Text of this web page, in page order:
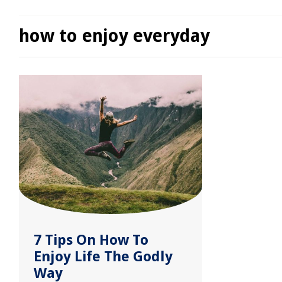
how to enjoy everyday
7 Tips On How To
Enjoy Life The Godly
Way